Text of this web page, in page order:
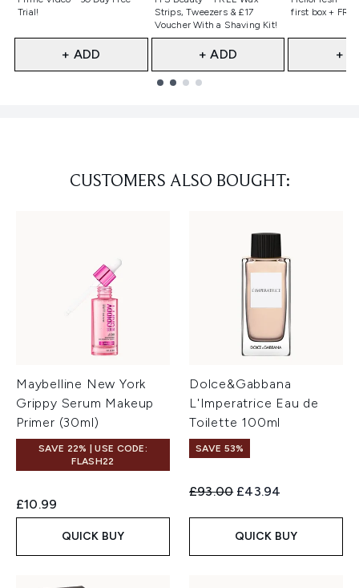
Trial!
+ ADD
Strips, Tweezers & £17
Voucher With a Shaving Kit!
+ ADD
first box +
+
CUSTOMERS ALSO BOUGHT:
Maybelline New York
Grippy Serum Makeup
Primer (30ml)
SAVE 22% | USE CODE:
FLASH22
£10.99
QUICK BUY
Dolce&Gabbana
L'Imperatrice Eau de
Toilette 100ml
SAVE 53%
Recommended Retail Price:
£93.00 Current price:
£43.94
QUICK BUY